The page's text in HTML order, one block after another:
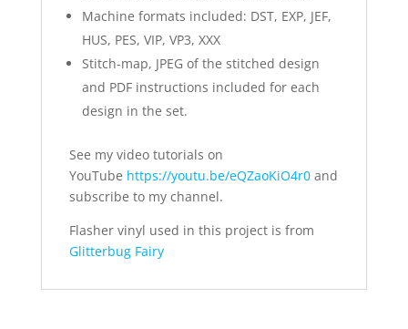
Machine formats included: DST, EXP, JEF,
HUS, PES, VIP, VP3, XXX
Stitch-map, JPEG of the stitched design
and PDF instructions included for each
design in the set.
See my video tutorials on
YouTube https://youtu.be/eQZaoKiO4r0and
subscribe to my channel.
Flasher vinyl used in this project is from
Glitterbug Fairy